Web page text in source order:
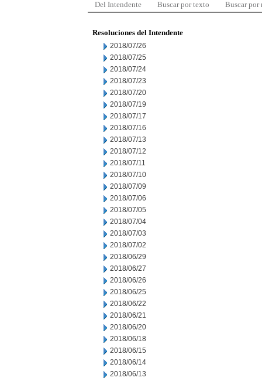
Del Intendente Buscar por texto Buscar por
Resoluciones del Intendente
2018/07/26
2018/07/25
2018/07/24
2018/07/23
2018/07/20
2018/07/19
2018/07/17
2018/07/16
2018/07/13
2018/07/12
2018/07/11
2018/07/10
2018/07/09
2018/07/06
2018/07/05
2018/07/04
2018/07/03
2018/07/02
2018/06/29
2018/06/27
2018/06/26
2018/06/25
2018/06/22
2018/06/21
2018/06/20
2018/06/18
2018/06/15
2018/06/14
2018/06/13